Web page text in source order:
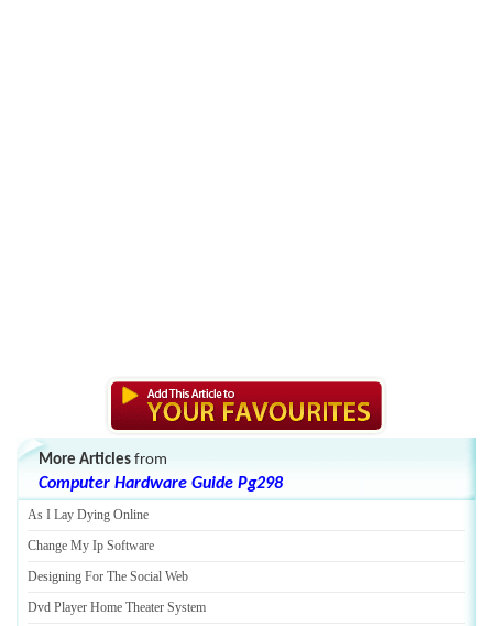
More Articles from
Computer Hardware Guide Pg298
As I Lay Dying Online
Change My Ip Software
Designing For The Social Web
Dvd Player Home Theater System